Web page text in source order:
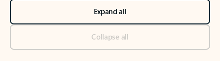
Expand all
Collapse all